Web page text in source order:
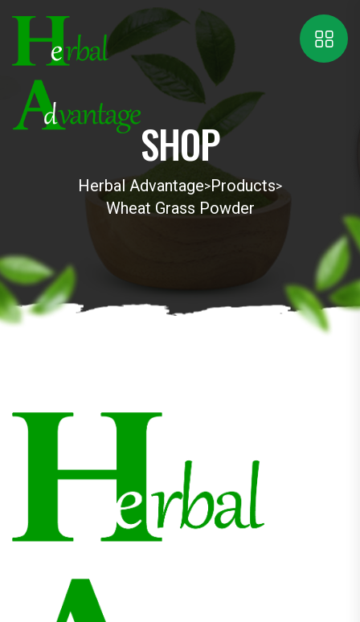
SHOP
Herbal Advantage>Products>
Wheat Grass Powder